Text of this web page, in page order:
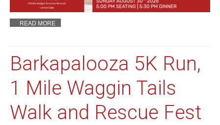
READ MORE
Barkapalooza 5K Run,
1 Mile Waggin Tails
Walk and Rescue Fest